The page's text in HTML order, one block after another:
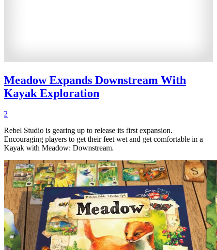
Meadow Expands Downstream With
Kayak Exploration
2
Rebel Studio is gearing up to release its first expansion.
Encouraging players to get their feet wet and get comfortable in a
Kayak with Meadow: Downstream.